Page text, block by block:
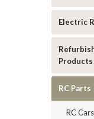
Electric
Products
RC Parts
RC